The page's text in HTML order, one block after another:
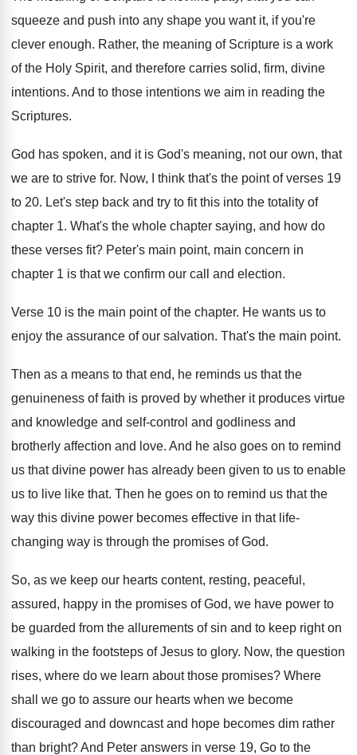
squeeze and push into any shape you want it, if you're
clever enough. Rather, the meaning of Scripture is a work
of the Holy Spirit, and therefore carries solid, firm, divine
intentions. And to those intentions we aim in reading the
Scriptures.
God has spoken, and it is God's meaning, not our own, that
we are to strive for. Now, I think that's the point of verses 19
to 20. Let's step back and try to fit this into the totality of
chapter 1. What's the whole chapter saying, and how do
these verses fit? Peter's main point, main concern in
chapter 1 is that we confirm our call and election.
Verse 10 is the main point of the chapter. He wants us to
enjoy the assurance of our salvation. That's the main point.
Then as a means to that end, he reminds us that the
genuineness of faith is proved by whether it produces virtue
and knowledge and self-control and godliness and
brotherly affection and love. And he also goes on to remind
us that divine power has already been given to us to enable
us to live like that. Then he goes on to remind us that the
way this divine power becomes effective in that life-
changing way is through the promises of God.
So, as we keep our hearts content, resting, peaceful,
assured, happy in the promises of God, we have power to
be guarded from the allurements of sin and to keep right on
walking in the footsteps of Jesus to glory. Now, the question
rises, where do we learn about those promises? Where
shall we go to assure our hearts when we become
discouraged and downcast and hope becomes dim rather
than bright?And Peter answers in verse 19, Go to the